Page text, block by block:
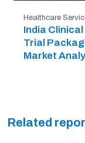
Healthcare
India Clinical
Trial
Market
Related